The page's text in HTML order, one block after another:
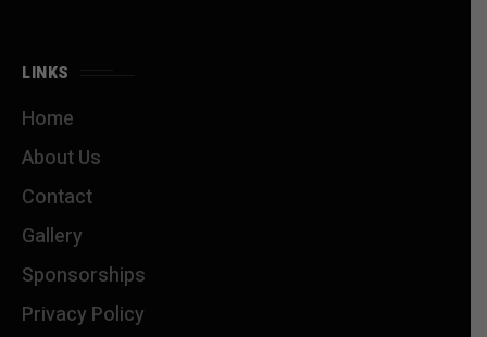
LINKS
Home
About Us
Contact
Gallery
Sponsorships
Privacy Policy